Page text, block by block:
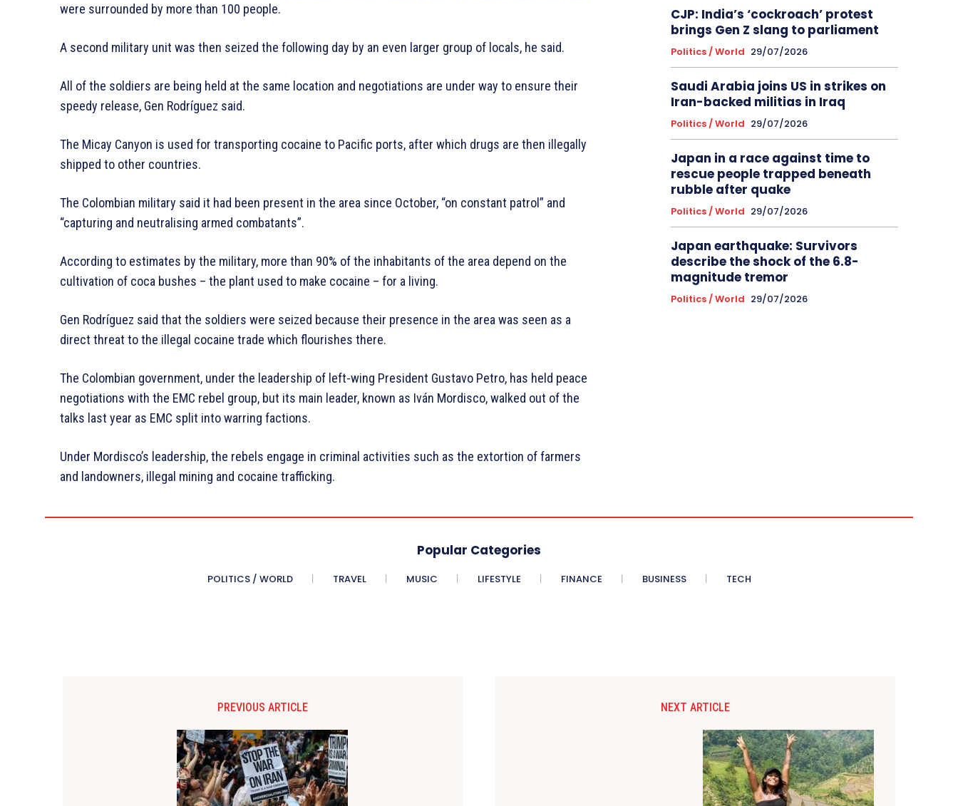
were surrounded by more than 100 people.
A second military unit was then seized the following day by an even larger group of locals, he said.
All of the soldiers are being held at the same location and negotiations are under way to ensure their
speedy release, Gen Rodríguez said.
The Micay Canyon is used for transporting cocaine to Pacific ports, after which drugs are then illegally
shipped to other countries.
The Colombian military said it had been present in the area since October, “on constant patrol” and
“capturing and neutralising armed combatants”.
According to estimates by the military, more than 90% of the inhabitants of the area depend on the
cultivation of coca bushes – the plant used to make cocaine – for a living.
Gen Rodríguez said that the soldiers were seized because their presence in the area was seen as a
direct threat to the illegal cocaine trade which flourishes there.
The Colombian government, under the leadership of left-wing President Gustavo Petro, has held peace
negotiations with the EMC rebel group, but its main leader, known as Iván Mordisco, walked out of the
talks last year as EMC split into warring factions.
Under Mordisco’s leadership, the rebels engage in criminal activities such as the extortion of farmers
and landowners, illegal mining and cocaine trafficking.
CJP: India’s ‘cockroach’ protest
brings Gen Z slang to parliament
Politics / World 29/07/2026
Saudi Arabia joins US in strikes on
Iran-backed militias in Iraq
Politics / World 29/07/2026
Japan in a race against time to
rescue people trapped beneath
rubble after quake
Politics / World 29/07/2026
Japan earthquake: Survivors
describe the shock of the 6.8-
magnitude tremor
Politics / World 29/07/2026
Popular Categories
POLITICS / WORLD TRAVEL MUSIC LIFESTYLE FINANCE BUSINESS TECH
PREVIOUS ARTICLE NEXT ARTICLE